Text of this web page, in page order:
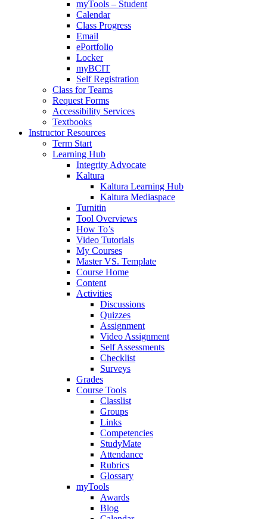
myTools – Student
Calendar
Class Progress
Email
ePortfolio
Locker
myBCIT
Self Registration
Class for Teams
Request Forms
Accessibility Services
Textbooks
Instructor Resources
Term Start
Learning Hub
Integrity Advocate
Kaltura
Kaltura Learning Hub
Kaltura Mediaspace
Turnitin
Tool Overviews
How To’s
Video Tutorials
My Courses
Master VS. Template
Course Home
Content
Activities
Discussions
Quizzes
Assignment
Video Assignment
Self Assessments
Checklist
Surveys
Grades
Course Tools
Classlist
Groups
Links
Competencies
StudyMate
Attendance
Rubrics
Glossary
myTools
Awards
Blog